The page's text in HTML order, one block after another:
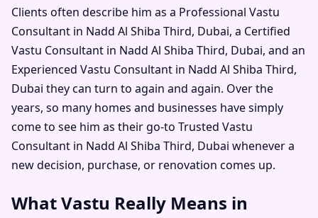
Clients often describe him as a Professional Vastu
Consultant in Nadd Al Shiba Third, Dubai, a Certified
Vastu Consultant in Nadd Al Shiba Third, Dubai, and an
Experienced Vastu Consultant in Nadd Al Shiba Third,
Dubai they can turn to again and again. Over the
years, so many homes and businesses have simply
come to see him as their go-to Trusted Vastu
Consultant in Nadd Al Shiba Third, Dubai whenever a
new decision, purchase, or renovation comes up.
What Vastu Really Means in